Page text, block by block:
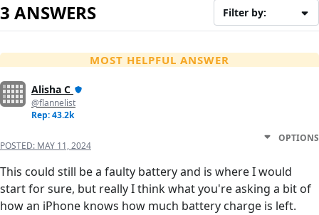
3 ANSWERS Filter by:
MOST HELPFUL ANSWER
Alisha C
@flannelist
Rep: 43.2k
POSTED: MAY 11, 2024
OPTIONS
This could still be a faulty battery and is where I would
start for sure, but really I think what you're asking a bit of
how an iPhone knows how much battery charge is left.